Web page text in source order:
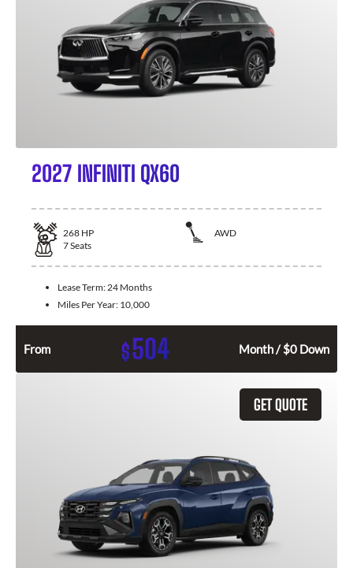
2027 INFINITI QX60
268 HP
AWD
7Seats
Lease Term: 24 Months
Miles Per Year: 10,000
From $504 Month / $0 Down
GET QUOTE